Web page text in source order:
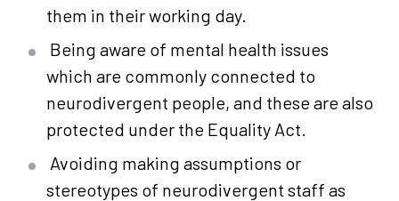
them in their working day.
Being aware of mental health issues
which are commonly connected to
neurodivergent people, and these are also
protected under the Equality Act.
Avoiding making assumptions or
stereotypes of neurodivergent staff as